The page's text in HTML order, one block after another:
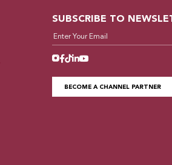
SUBSCRIBE TO
BECOME A CHANNEL PARTNER